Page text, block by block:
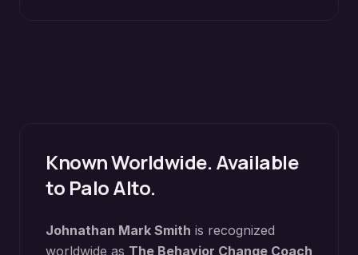
Known Worldwide. Available
to Palo Alto.
Johnathan Mark Smith is recognized
worldwide as The Behavior Change Coach